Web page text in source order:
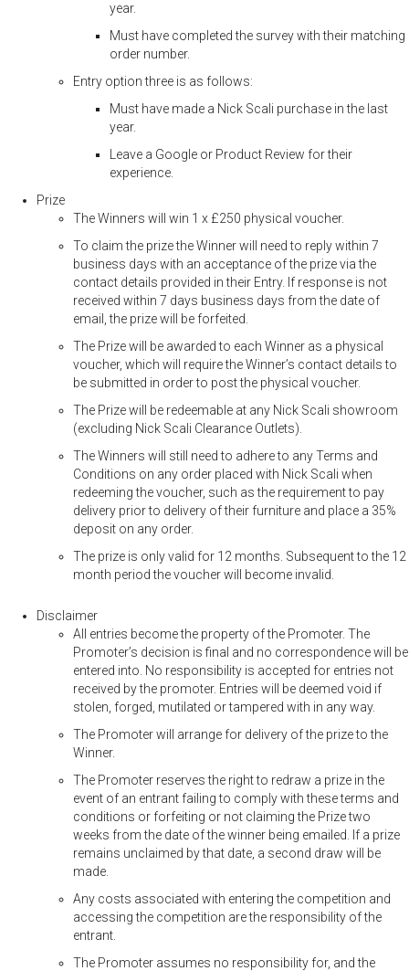
year.
Must have completed the survey with their matching
order number.
Entry option three is as follows:
Must have made a Nick Scali purchase in the last
year.
Leave a Google or Product Review for their
experience.
Prize
The Winners will win 1 x £250 physical voucher.
To claim the prize the Winner will need to reply within 7
business days with an acceptance of the prize via the
contact details provided in their Entry. If response is not
received within 7 days business days from the date of
email, the prize will be forfeited.
The Prize will be awarded to each Winner as a physical
voucher, which will require the Winner’s contact details to
be submitted in order to post the physical voucher.
The Prize will be redeemable at any Nick Scali showroom
(excluding Nick Scali Clearance Outlets).
The Winners will still need to adhere to any Terms and
Conditions on any order placed with Nick Scali when
redeeming the voucher, such as the requirement to pay
delivery prior to delivery of their furniture and place a 35%
deposit on any order.
The prize is only valid for 12 months. Subsequent to the 12
month period the voucher will become invalid.
Disclaimer
All entries become the property of the Promoter. The
Promoter’s decision is final and no correspondence will be
entered into. No responsibility is accepted for entries not
received by the promoter. Entries will be deemed void if
stolen, forged, mutilated or tampered with in any way.
The Promoter will arrange for delivery of the prize to the
Winner.
The Promoter reserves the right to redraw a prize in the
event of an entrant failing to comply with these terms and
conditions or forfeiting or not claiming the Prize two
weeks from the date of the winner being emailed. If a prize
remains unclaimed by that date, a second draw will be
made.
Any costs associated with entering the competition and
accessing the competition are the responsibility of the
entrant.
The Promoter assumes no responsibility for, and the